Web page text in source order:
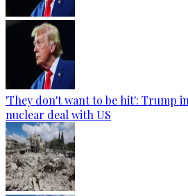
'They don't want to be hit': Trump
nuclear deal with US